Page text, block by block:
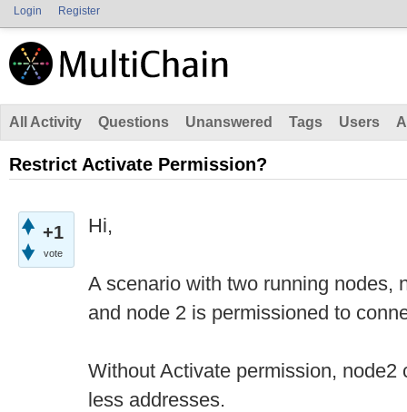
Login Register
All Activity Questions Unanswered Tags Users
Restrict Activate Permission?
+1
vote
Hi,
A scenario with two running nodes,
and node 2 is permissioned to
Without Activate permission, node2
less addresses.